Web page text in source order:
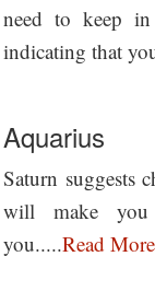
need to keep
indicating that
Aquarius
Saturn suggests
will make you
you.....Read More